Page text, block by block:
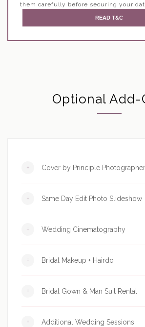
them carefully before securing your
READ T&C
Optional Add-
+ Cover by Principle
+ Same Day Edit Photo Slideshow
+ Wedding Cinematography
+ Bridal Makeup + Hairdo
+ Bridal Gown & Man Suit Rental
+ Additional Wedding Sessions